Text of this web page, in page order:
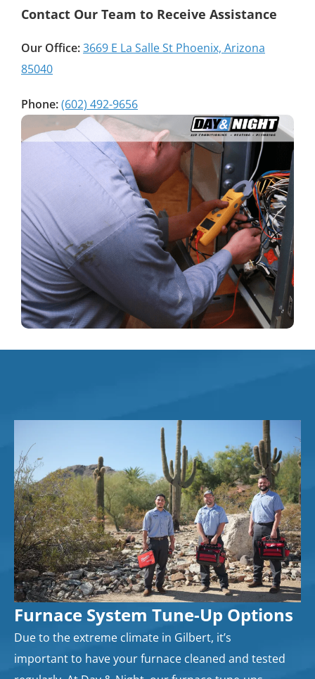
Contact Our Team to Receive Assistance
Our Office:3669 E La Salle St Phoenix, Arizona
85040
Phone:(602) 492-9656
Furnace System Tune-Up Options
Due to the extreme climate in Gilbert, it’s
important to have your furnace cleaned and tested